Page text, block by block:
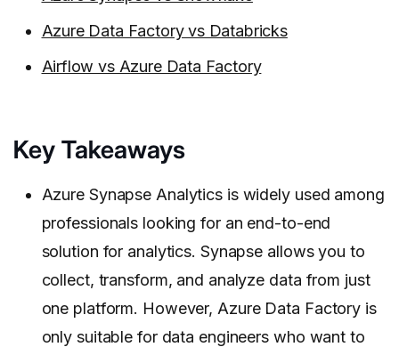
Azure Data Factory vs Databricks
Airflow vs Azure Data Factory
Key Takeaways
Azure Synapse Analytics is widely used among
professionals looking for an end-to-end
solution for analytics. Synapse allows you to
collect, transform, and analyze data from just
one platform. However, Azure Data Factory is
only suitable for data engineers who want to